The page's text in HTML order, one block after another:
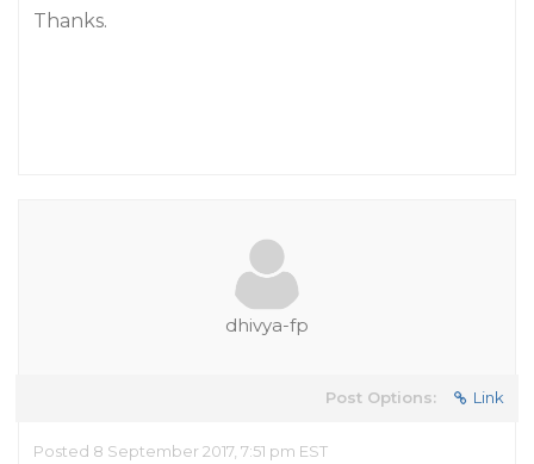
Thanks.
dhivya-fp
Post Options: Link
Posted 8 September 2017, 7:51 pm EST